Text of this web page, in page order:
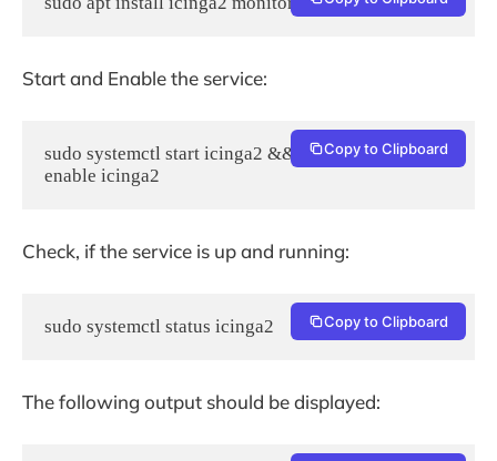
Start and Enable the service:
sudo systemctl start icinga2 && sudo systemctl
enable icinga2
Copy to Clipboard
Check, if the service is up and running:
sudo systemctl status icinga2 Copy to Clipboard
The following output should be displayed: